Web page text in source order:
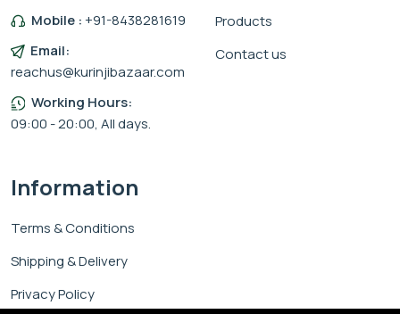
Mobile :+91-8438281619
Email:
reachus@kurinjibazaar.com
Working Hours:
09:00 - 20:00, All days.
Products
Contact us
Information
Terms & Conditions
Shipping & Delivery
Privacy Policy